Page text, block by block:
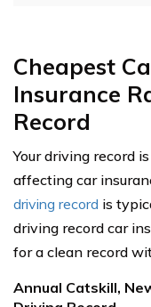
Cheapest
Insurance
Record
Your driving record
affecting car
driving record is
driving record car
for a clean record
Annual Catskill,